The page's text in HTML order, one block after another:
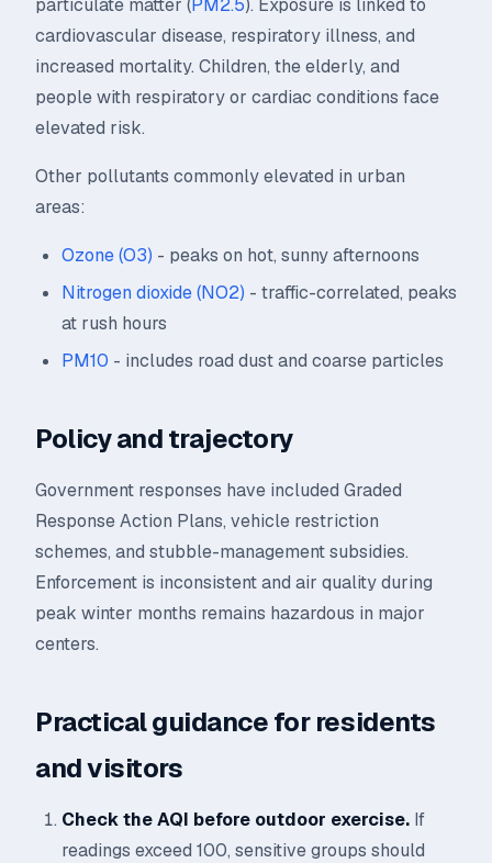
particulate matter (PM2.5). Exposure is linked to
cardiovascular disease, respiratory illness, and
increased mortality. Children, the elderly, and
people with respiratory or cardiac conditions face
elevated risk.
Other pollutants commonly elevated in urban
areas:
Ozone (O3) - peaks on hot, sunny afternoons
Nitrogen dioxide (NO2) - traffic-correlated, peaks
at rush hours
PM10 - includes road dust and coarse particles
Policy and trajectory
Government responses have included Graded
Response Action Plans, vehicle restriction
schemes, and stubble-management subsidies.
Enforcement is inconsistent and air quality during
peak winter months remains hazardous in major
centers.
Practical guidance for residents
and visitors
Check the AQI before outdoor exercise. If
readings exceed 100, sensitive groups should